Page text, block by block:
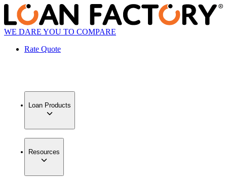
WE DARE YOU TO COMPARE
Rate Quote
Loan Products
Resources